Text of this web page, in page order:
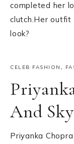
completed her
clutch.Her outfit
look?
CELEB FASHION
And Sky
Priyanka